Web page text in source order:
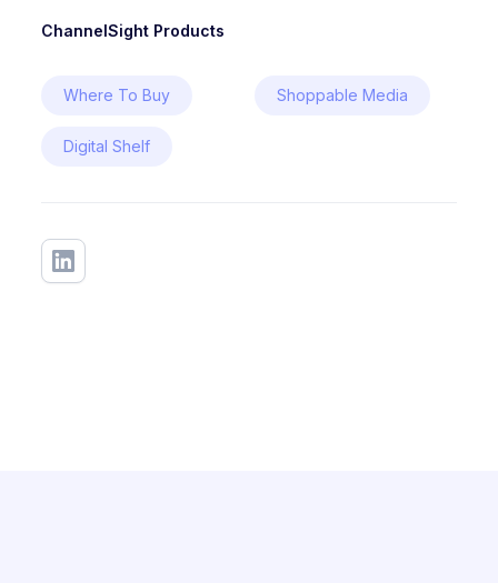
ChannelSight Products
Where To Buy Shoppable Media
Digital Shelf